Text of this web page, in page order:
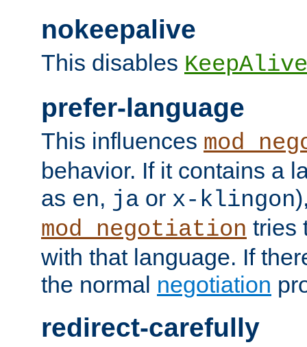
nokeepalive
This disables KeepAlive
prefer-language
This influences
behavior. If it contains a
as en, ja or x-klingon
mod_negotiation tries
with that language. If
the normal negotiation
redirect-carefully